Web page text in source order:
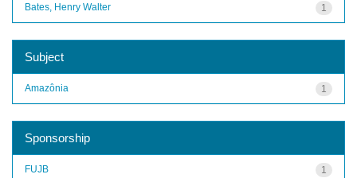
1
Bates, Henry Walter
Subject
1
Amazônia
Sponsorship
1
FUJB